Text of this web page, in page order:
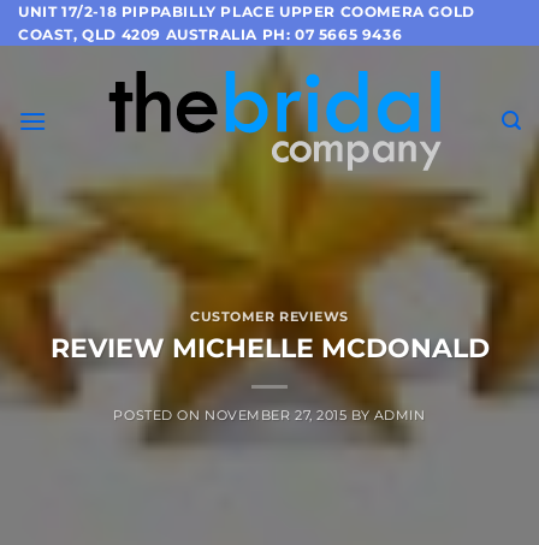
Skip
to
UNIT 17/2-18 PIPPABILLY PLACE UPPER COOMERA GOLD
COAST, QLD 4209 AUSTRALIA PH: 07 5665 9436
CUSTOMER REVIEWS
REVIEW MICHELLE MCDONALD
POSTED ON NOVEMBER 27, 2015 BY ADMIN